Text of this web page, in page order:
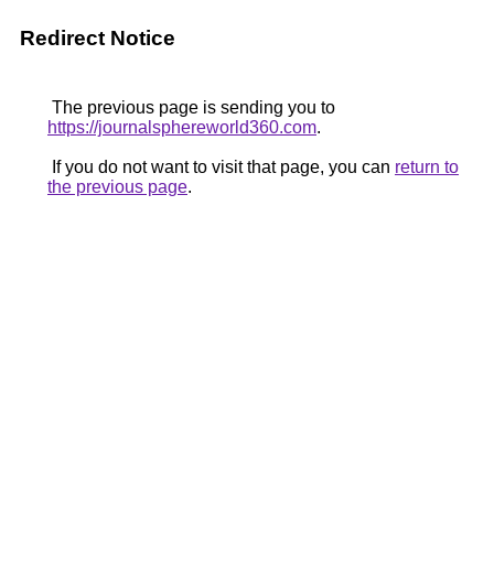
Redirect Notice
The previous page is sending you to
https://journalsphereworld360.com.
If you do not want to visit that page, you can return to
the previous page.